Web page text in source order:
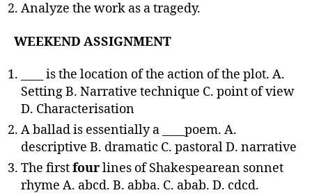
Analyze the work as a tragedy.
WEEKEND ASSIGNMENT
____ is the location of the action of the plot. A.
Setting B. Narrative technique C. point of view
D. Characterisation
A ballad is essentially a ____poem. A.
descriptive B. dramatic C. pastoral D. narrative
The firstfourlines of Shakespearean sonnet
rhyme A. abcd. B. abba. C. abab. D. cdcd.